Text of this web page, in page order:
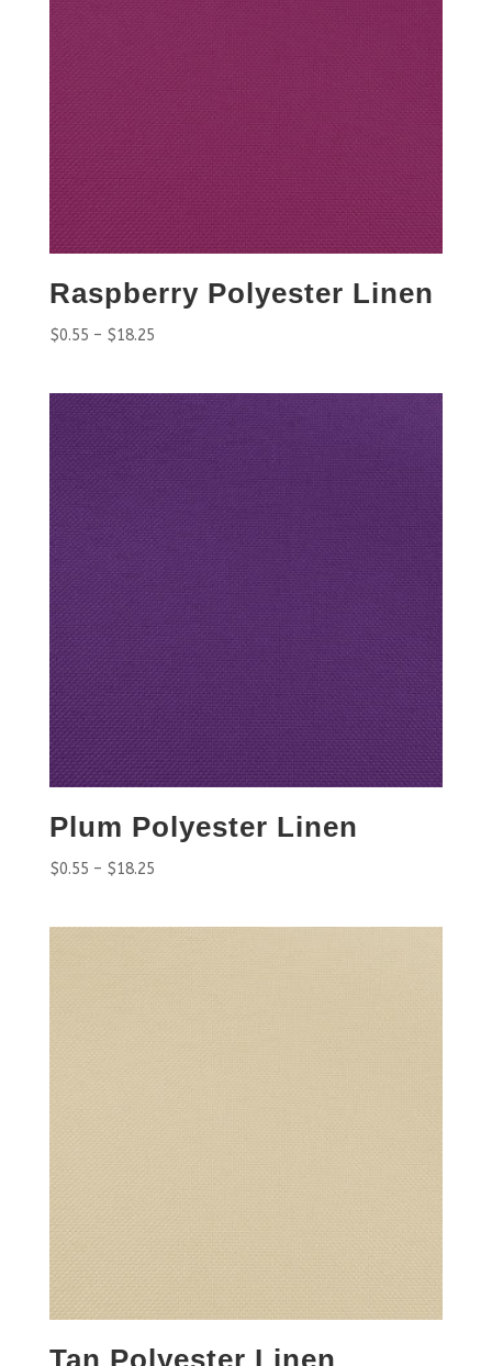
Raspberry Polyester Linen
$0.55 – $18.25
Plum Polyester Linen
$0.55 – $18.25